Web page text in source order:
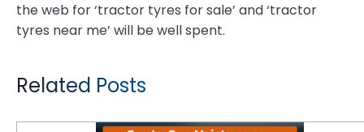
the web for ‘tractor tyres for sale’ and ‘tractor
tyres near me’ will be well spent.
Related Posts